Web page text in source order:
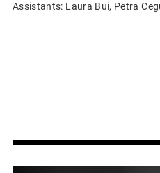
Assistants: Laura Bui, Petra